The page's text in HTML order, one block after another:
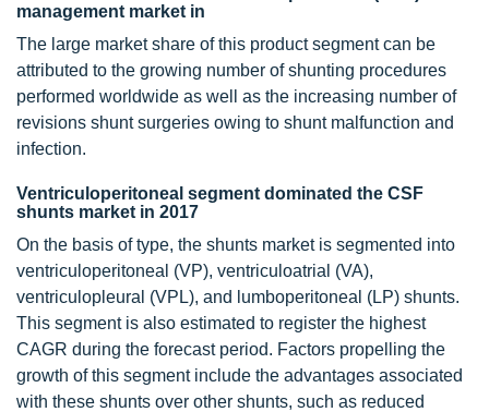
management market in
The large market share of this product segment can be
attributed to the growing number of shunting procedures
performed worldwide as well as the increasing number of
revisions shunt surgeries owing to shunt malfunction and
infection.
Ventriculoperitoneal segment dominated the CSF
shunts market in 2017
On the basis of type, the shunts market is segmented into
ventriculoperitoneal (VP), ventriculoatrial (VA),
ventriculopleural (VPL), and lumboperitoneal (LP) shunts.
This segment is also estimated to register the highest
CAGR during the forecast period. Factors propelling the
growth of this segment include the advantages associated
with these shunts over other shunts, such as reduced